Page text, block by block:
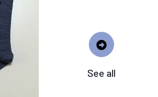
See all